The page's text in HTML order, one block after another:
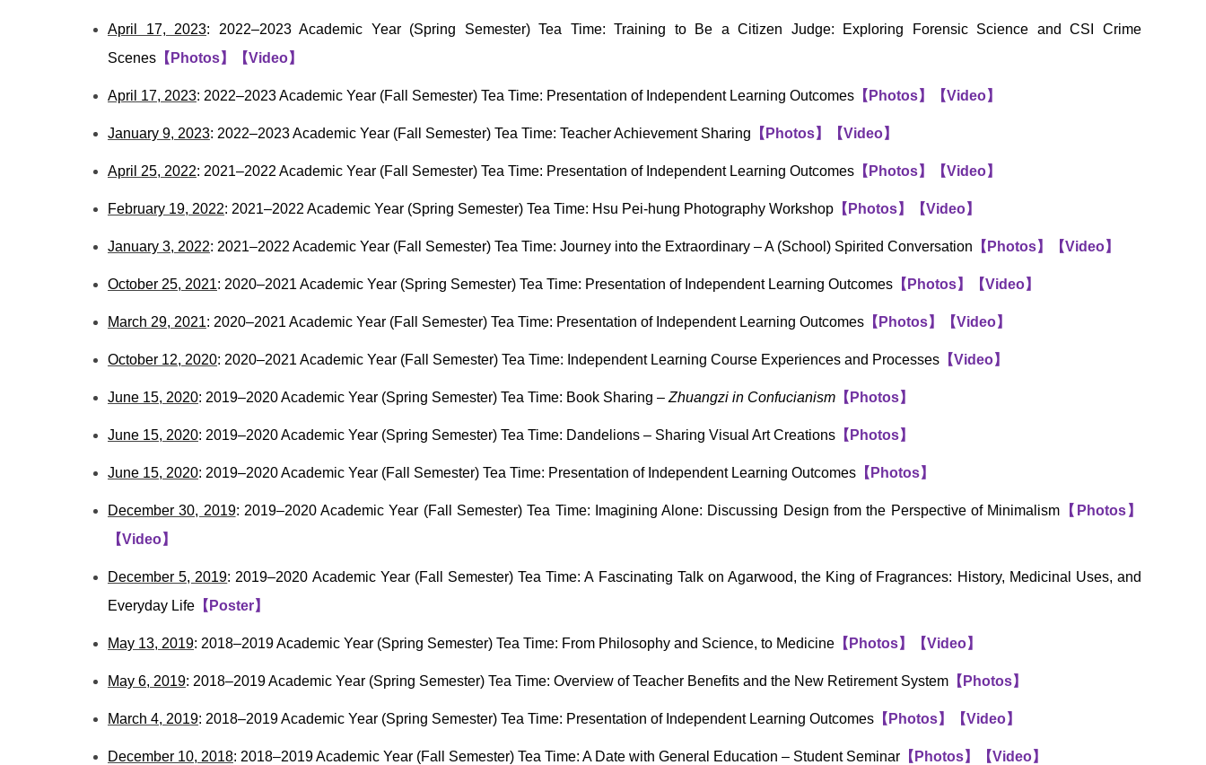
April 17, 2023: 2022–2023 Academic Year (Spring Semester) Tea Time: Training to Be a Citizen Judge: Exploring Forensic Science and CSI Crime
Scenes 【 Photos】 【Video】
April 17, 2023: 2022–2023 Academic Year (Fall Semester) Tea Time: Presentation of Independent Learning Outcomes 【 Photos】 【Video】
January 9, 2023: 2022–2023 Academic Year (Fall Semester) Tea Time: Teacher Achievement Sharing 【 Photos】 【Video】
April 25, 2022: 2021–2022 Academic Year (Fall Semester) Tea Time: Presentation of Independent Learning Outcomes 【 Photos】 【Video】
February 19, 2022: 2021–2022 Academic Year (Spring Semester) Tea Time: Hsu Pei-hung Photography Workshop 【 Photos】 【Video】
January 3, 2022: 2021–2022 Academic Year (Fall Semester) Tea Time: Journey into the Extraordinary – A (School) Spirited Conversation 【 Photos】 【Video】
October 25, 2021: 2020–2021 Academic Year (Spring Semester) Tea Time: Presentation of Independent Learning Outcomes 【 Photos】 【Video】
March 29, 2021: 2020–2021 Academic Year (Fall Semester) Tea Time: Presentation of Independent Learning Outcomes 【 Photos】 【Video】
October 12, 2020: 2020–2021 Academic Year (Fall Semester) Tea Time: Independent Learning Course Experiences and Processes 【Video】
June 15, 2020: 2019–2020 Academic Year (Spring Semester) Tea Time: Book Sharing – Zhuangzi in Confucianism 【 Photos】
June 15, 2020: 2019–2020 Academic Year (Spring Semester) Tea Time: Dandelions – Sharing Visual Art Creations 【 Photos】
June 15, 2020: 2019–2020 Academic Year (Fall Semester) Tea Time: Presentation of Independent Learning Outcomes 【 Photos】
December 30, 2019: 2019–2020 Academic Year (Fall Semester) Tea Time: Imagining Alone: Discussing Design from the Perspective of Minimalism 【 Photos】
【Video】
December 5, 2019: 2019–2020 Academic Year (Fall Semester) Tea Time: A Fascinating Talk on Agarwood, the King of Fragrances: History, Medicinal Uses, and
Everyday Life 【 Poster】
May 13, 2019: 2018–2019 Academic Year (Spring Semester) Tea Time: From Philosophy and Science, to Medicine 【 Photos】 【Video】
May 6, 2019: 2018–2019 Academic Year (Spring Semester) Tea Time: Overview of Teacher Benefits and the New Retirement System 【 Photos】
March 4, 2019: 2018–2019 Academic Year (Spring Semester) Tea Time: Presentation of Independent Learning Outcomes 【 Photos】 【Video】
December 10, 2018: 2018–2019 Academic Year (Fall Semester) Tea Time: A Date with General Education – Student Seminar 【 Photos】 【Video】